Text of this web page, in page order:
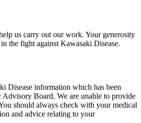
us carry out our work. Your generosity
the fight against Kawasaki Disease.
Disease information which has been
Board. We are unable to provide
should always check with your medical
and advice relating to your